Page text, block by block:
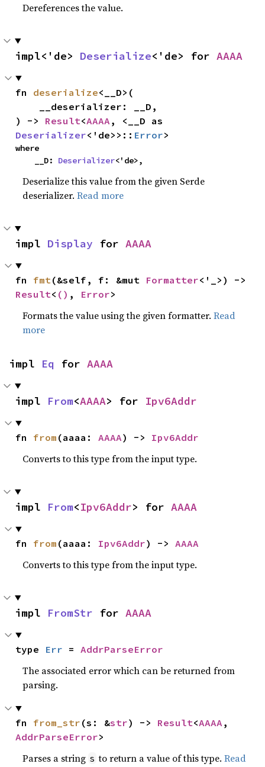
Dereferences the value.
impl<'de> Deserialize<'de> for AAAA
fn deserialize<__D>(
) -> Result<AAAA
Deserializer<'de>>:: Error>
where
    __D:
Deserializer<'de>,
Deserialize this value from the given Serde
deserializer.Read more
impl Display for AAAA
fn fmt (&self, f: &mut Formatter
Result< () , Error>
Formats the value using the given formatter.Read
more
impl Eq for AAAA
impl From<AAAA> for Ipv6Addr
fn from (aaaa: AAAA) -> Ipv6Addr
Converts to this type from the input type.
impl From<Ipv6Addr> for AAAA
fn from (aaaa: Ipv6Addr) -> AAAA
Converts to this type from the input type.
impl FromStr for AAAA
type Err = AddrParseError
The associated error which can be returned from
parsing.
fn from_str (s: &str) -> Result<AAAA
AddrParseError>
Parses a string s to return a value of this type.Read